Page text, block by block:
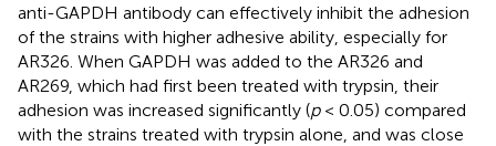
anti-GAPDH antibody can effectively inhibit the adhesion
of the strains with higher adhesive ability, especially for
AR326. When GAPDH was added to the AR326 and
AR269, which had first been treated with trypsin, their
adhesion was increased significantly (p< 0.05) compared
with the strains treated with trypsin alone, and was close